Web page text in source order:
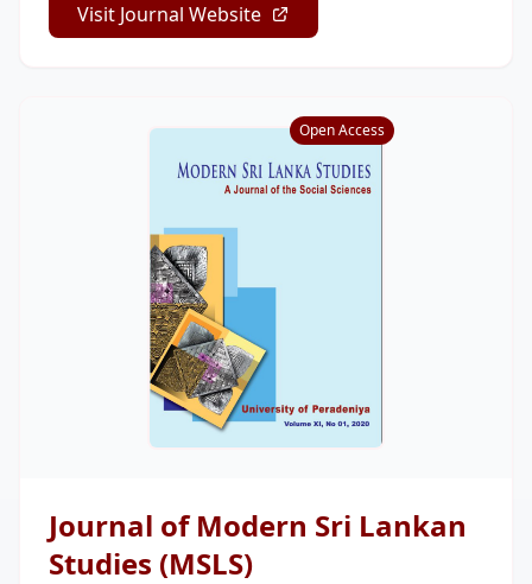
Visit Journal Website
Open Access
Journal of Modern Sri Lankan
Studies (MSLS)